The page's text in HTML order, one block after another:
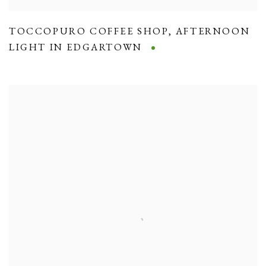
TOCCOPURO COFFEE SHOP, AFTERNOON
LIGHT IN EDGARTOWN